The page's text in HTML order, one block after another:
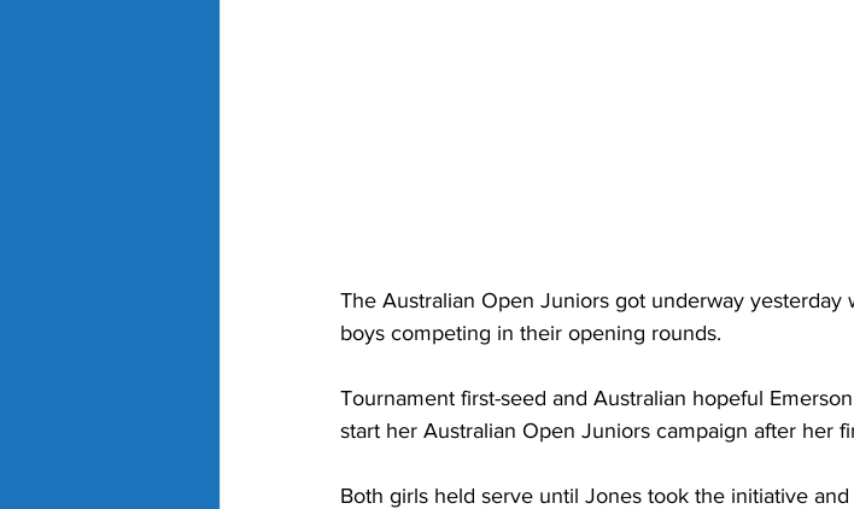
The Australian Open Juniors got underway yesterday
boys competing in their opening rounds.
Tournament first-seed and Australian hopeful
start her Australian Open Juniors campaign after her
Both girls held serve until Jones took the initiative